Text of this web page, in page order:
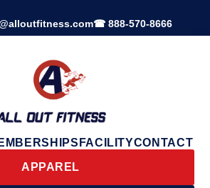
☎ 888-570-8666
FACILITYCONTACT
APPAREL